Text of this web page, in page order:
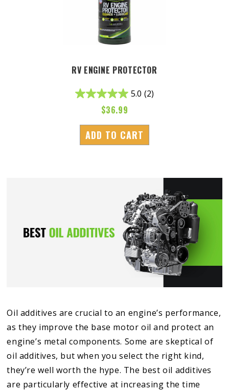
RV ENGINE PROTECTOR
5.0 (2)
$36.99
ADD TO CART
Oil additives are crucial to an engine’s performance,
as they improve the base motor oil and protect an
engine’s metal components. Some are skeptical of
oil additives, but when you select the right kind,
they’re well worth the hype. The best oil additives
are particularly effective at increasing the time